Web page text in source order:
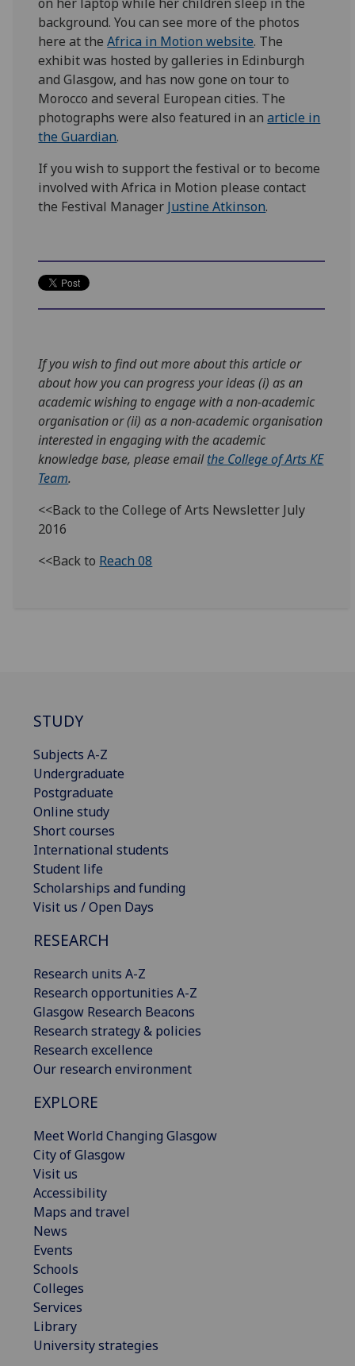
background. You can see more of the photos
here at theAfrica in Motion website. The
exhibit was hosted by galleries in Edinburgh
and Glasgow, and has now gone on tour to
Morocco and several European cities. The
photographs were also featured in anarticle in
the Guardian.
If you wish to support the festival or to become
involved with Africa in Motion please contact
the Festival Manager Justine Atkinson.
If you wish to find out more about this article or
about how you can progress your ideas (i) as an
academic wishing to engage with a non-academic
organisation or (ii) as a non-academic organisation
interested in engaging with the academic
knowledge base, please emailthe College of Arts KE
Team.
<<Back to the College of Arts Newsletter July
2016
<<Back to Reach 08
STUDY
Subjects A-Z
Undergraduate
Postgraduate
Online study
Short courses
International students
Student life
Scholarships and funding
Visit us / Open Days
RESEARCH
Research units A-Z
Research opportunities A-Z
Glasgow Research Beacons
Research strategy & policies
Research excellence
Our research environment
EXPLORE
Meet World Changing Glasgow
City of Glasgow
Visit us
Accessibility
Maps and travel
News
Events
Schools
Colleges
Services
Library
University strategies